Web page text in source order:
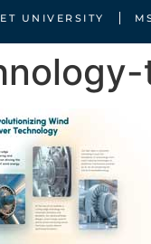
UNIVERSITY